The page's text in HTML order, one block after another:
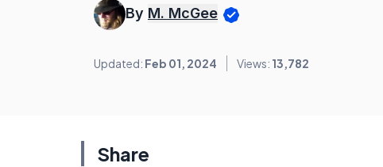
By M. McGee
Updated: Feb 01, 2024 Views: 13,782
Share